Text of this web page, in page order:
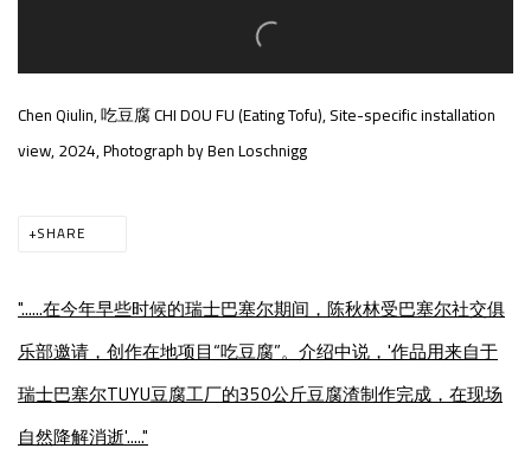
Chen Qiulin, 吃豆腐 CHI DOU FU (Eating Tofu), Site-specific installation
view, 2024, Photograph by Ben Loschnigg
SHARE
"......在今年早些时候的瑞士巴塞尔期间，陈秋林受巴塞尔社交俱
乐部邀请，创作在地项目“吃豆腐”。介绍中说，'作品用来自于
瑞士巴塞尔TUYU豆腐工厂的350公斤豆腐渣制作完成，在现场
自然降解消逝'....."